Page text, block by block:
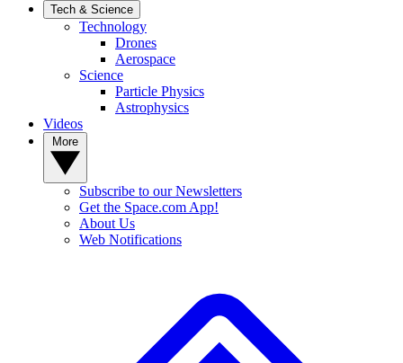
Tech & Science
Technology
Drones
Aerospace
Science
Particle Physics
Astrophysics
Videos
Subscribe to our Newsletters
Get the Space.com App!
About Us
Web Notifications